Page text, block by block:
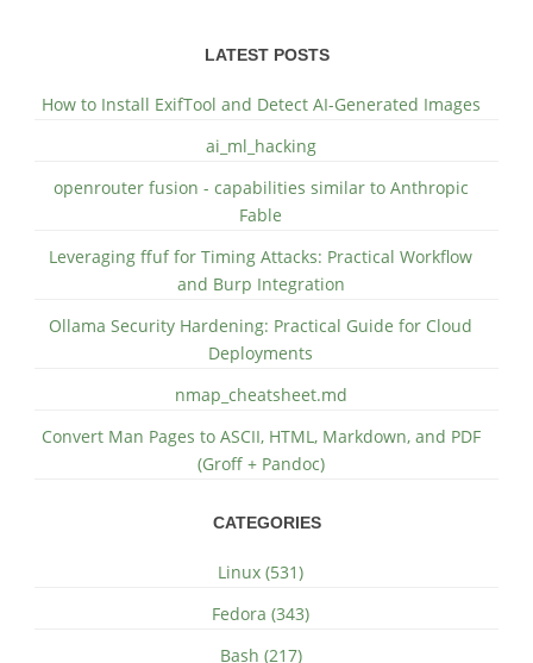
LATEST POSTS
How to Install ExifTool and Detect AI-Generated Images
ai_ml_hacking
openrouter fusion - capabilities similar to Anthropic
Fable
Leveraging ffuf for Timing Attacks: Practical Workflow
and Burp Integration
Ollama Security Hardening: Practical Guide for Cloud
Deployments
nmap_cheatsheet.md
Convert Man Pages to ASCII, HTML, Markdown, and PDF
(Groff + Pandoc)
CATEGORIES
Linux (531)
Fedora (343)
Bash (217)